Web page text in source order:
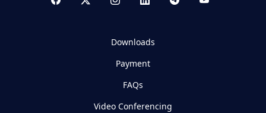
Downloads
Payment
FAQs
Video Conferencing